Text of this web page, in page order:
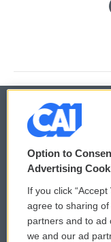
© 2026
Privacy and Terms
Comments Policy
Donor Privacy
Option to
Advertising
If you click
agree to sharing
partners and to ad
we and our ad